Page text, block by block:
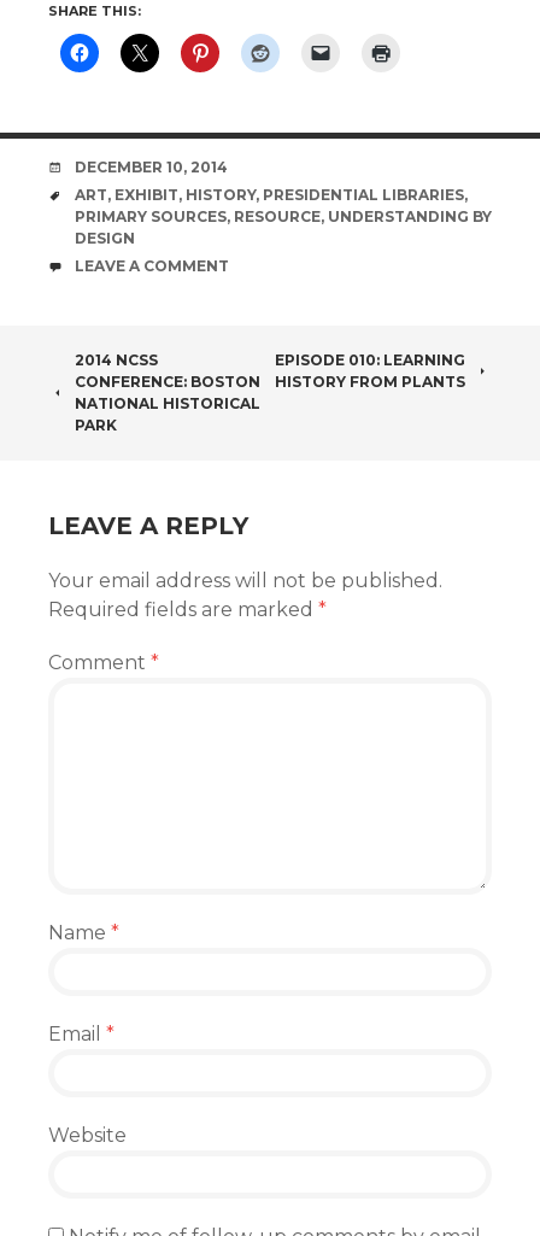
SHARE THIS:
DATE
DECEMBER 10, 2014
TAGS
ART, EXHIBIT, HISTORY, PRESIDENTIAL LIBRARIES,
PRIMARY SOURCES, RESOURCE, UNDERSTANDING BY
DESIGN
COMMENTS
LEAVE A COMMENT
POST
NAVIGATION
2014 NCSS
CONFERENCE: BOSTON
NATIONAL HISTORICAL
PARK
EPISODE 010: LEARNING
HISTORY FROM PLANTS
LEAVE A REPLY
Your email address will not be published.
Required fields are marked *
Comment *
Name *
Email *
Website